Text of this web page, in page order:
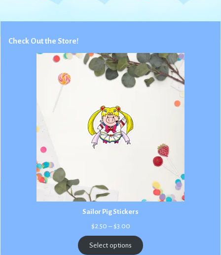
Check Out the Store!
Sailor Pig Stickers
$2.50 – $3.00Price
$2.50
through
Select options